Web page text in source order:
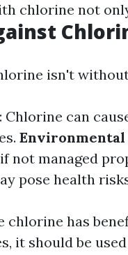
chlorine not
isn't
: Chlorine can
Environmental
not managed
pose health
chlorine has
it should be